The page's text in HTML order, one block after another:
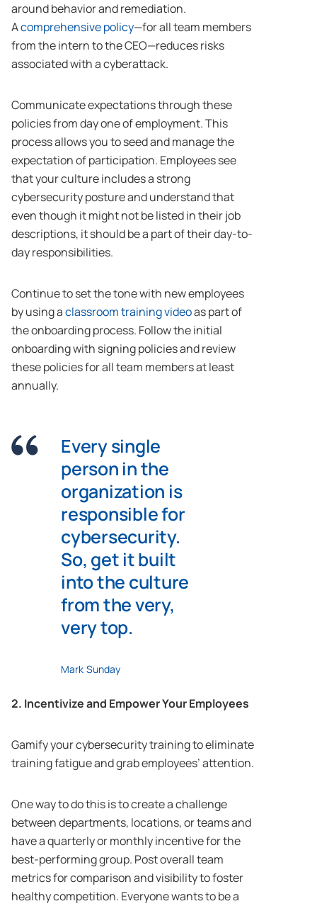
around behavior and remediation.
Acomprehensive policy—for all team members
from the intern to the CEO—reduces risks
associated with a cyberattack.
Communicate expectations through these
policies from day one of employment. This
process allows you to seed and manage the
expectation of participation. Employees see
that your culture includes a strong
cybersecurity posture and understand that
even though it might not be listed in their job
descriptions, it should be a part of their day-to-
day responsibilities.
Continue to set the tone with new employees
by using aclassroom training videoas part of
the onboarding process. Follow the initial
onboarding with signing policies and review
these policies for all team members at least
annually.
Every single
person in the
organization is
responsible for
cybersecurity.
So, get it built
into the culture
from the very,
very top.
Mark Sunday
2. Incentivize and Empower Your Employees
Gamify your cybersecurity training to eliminate
training fatigue and grab employees’ attention.
One way to do this is to create a challenge
between departments, locations, or teams and
have a quarterly or monthly incentive for the
best-performing group. Post overall team
metrics for comparison and visibility to foster
healthy competition. Everyone wants to be a